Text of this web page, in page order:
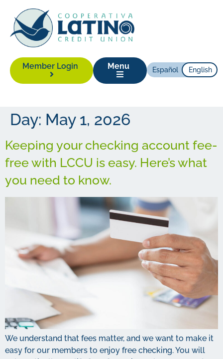
Member Login Menu Español English
Day: May 1, 2026
Keeping your checking account fee-
free with LCCU is easy. Here’s what
you need to know.
We understand that fees matter, and we want to make it
easy for our members to enjoy free checking. You will